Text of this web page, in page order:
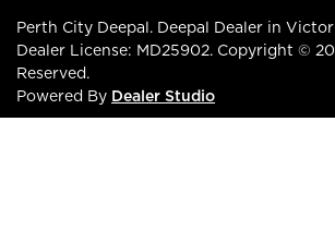
Perth City Deepal . Deepal Dealer in
Dealer License: MD25902. Copyright ©
Reserved.
Powered By Dealer Studio